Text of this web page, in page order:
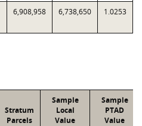
6,908,958 6,738,650 1.0253
Stratum
Parcels
Sample
Local
Value
Sample
PTAD
Value